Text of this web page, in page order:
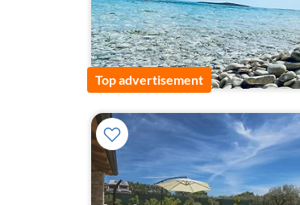
Top advertisement